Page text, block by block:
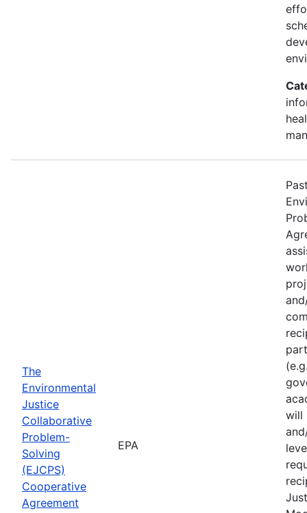
The
Environmental
Justice
Collaborative
Problem-
Solving
(EJCPS)
Cooperative
Agreement
EPA
will